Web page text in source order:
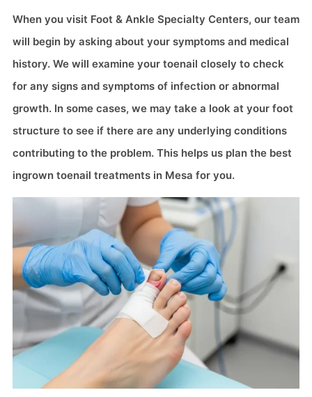
When you visit Foot & Ankle Specialty Centers, our team
will begin by asking about your symptoms and medical
history. We will examine your toenail closely to check
for any signs and symptoms of infection or abnormal
growth. In some cases, we may take a look at your foot
structure to see if there are any underlying conditions
contributing to the problem. This helps us plan the best
ingrown toenail treatments in Mesa for you.